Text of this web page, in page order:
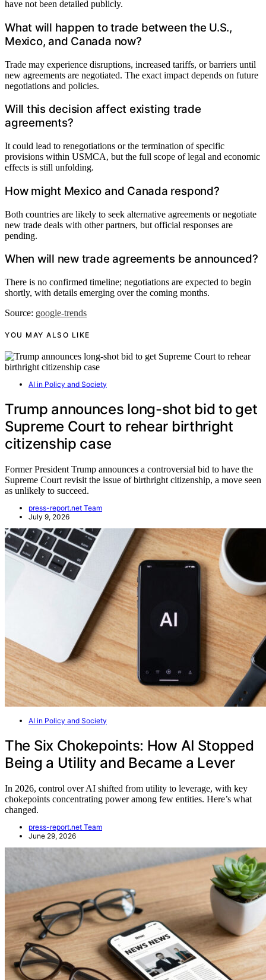
have not been detailed publicly.
What will happen to trade between the U.S.,
Mexico, and Canada now?
Trade may experience disruptions, increased tariffs, or barriers until
new agreements are negotiated. The exact impact depends on future
negotiations and policies.
Will this decision affect existing trade
agreements?
It could lead to renegotiations or the termination of specific
provisions within USMCA, but the full scope of legal and economic
effects is still unfolding.
How might Mexico and Canada respond?
Both countries are likely to seek alternative agreements or negotiate
new trade deals with other partners, but official responses are
pending.
When will new trade agreements be announced?
There is no confirmed timeline; negotiations are expected to begin
shortly, with details emerging over the coming months.
Source: google-trends
YOU MAY ALSO LIKE
AI in Policy and Society
Trump announces long-shot bid to get
Supreme Court to rehear birthright
citizenship case
Former President Trump announces a controversial bid to have the
Supreme Court revisit the issue of birthright citizenship, a move seen
as unlikely to succeed.
press-report.net Team
July 9, 2026
AI in Policy and Society
The Six Chokepoints: How AI Stopped
Being a Utility and Became a Lever
In 2026, control over AI shifted from utility to leverage, with key
chokepoints concentrating power among few entities. Here’s what
changed.
press-report.net Team
June 29, 2026